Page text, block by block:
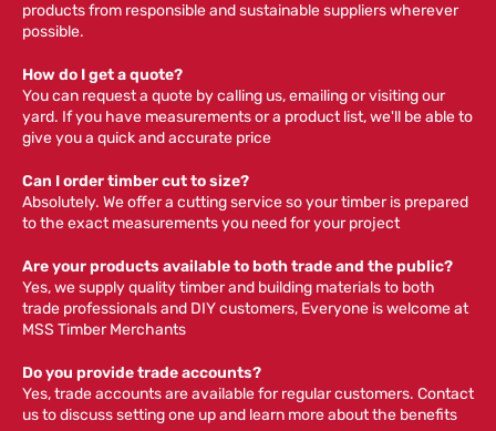
products from responsible and sustainable suppliers wherever
possible.
How do I get a quote?
You can request a quote by calling us, emailing or visiting our
yard. If you have measurements or a product list, we'll be able to
give you a quick and accurate price
Can I order timber cut to size?
Absolutely. We offer a cutting service so your timber is prepared
to the exact measurements you need for your project
Are your products available to both trade and the public?
Yes, we supply quality timber and building materials to both
trade professionals and DIY customers, Everyone is welcome at
MSS Timber Merchants
Do you provide trade accounts?
Yes, trade accounts are available for regular customers. Contact
us to discuss setting one up and learn more about the benefits